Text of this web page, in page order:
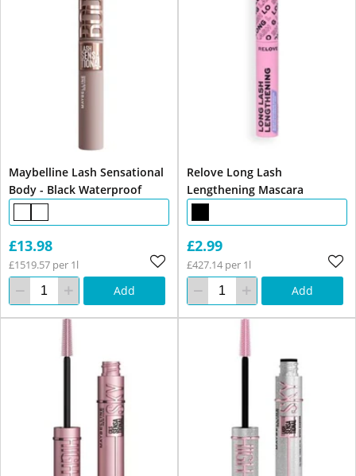
Maybelline Lash Sensational
Body - Black Waterproof
£13.98
£1519.57 per 1l
Add
Relove Long Lash
Lengthening Mascara
£2.99
£427.14 per 1l
Add